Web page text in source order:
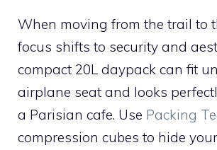
When moving from the trail to
focus shifts to security and
compact 20L daypack can fit
airplane seat and looks
a Parisian cafe. Use Packing
compression cubes to hide